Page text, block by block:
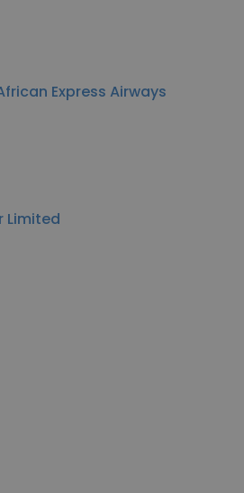
Express Airways
Limited